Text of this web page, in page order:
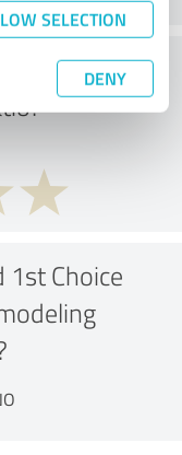
SELECTION
DENY
price to
Choice